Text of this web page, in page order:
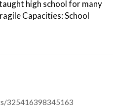
high school for many
Capacities: School
325416398345163